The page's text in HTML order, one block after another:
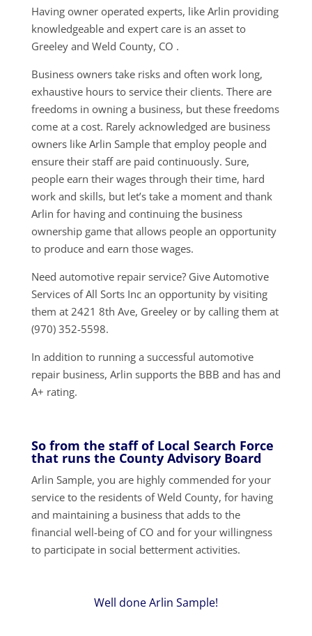
Having owner operated experts, like Arlin providing
knowledgeable and expert care is an asset to
Greeley and Weld County, CO .
Business owners take risks and often work long,
exhaustive hours to service their clients. There are
freedoms in owning a business, but these freedoms
come at a cost. Rarely acknowledged are business
owners like Arlin Sample that employ people and
ensure their staff are paid continuously. Sure,
people earn their wages through their time, hard
work and skills, but let’s take a moment and thank
Arlin for having and continuing the business
ownership game that allows people an opportunity
to produce and earn those wages.
Need automotive repair service? Give Automotive
Services of All Sorts Inc an opportunity by visiting
them at 2421 8th Ave, Greeley or by calling them at
(970) 352-5598.
In addition to running a successful automotive
repair business, Arlin supports the BBB and has and
A+ rating.
So from the staff of Local Search Force
that runs the County Advisory Board
Arlin Sample, you are highly commended for your
service to the residents of Weld County, for having
and maintaining a business that adds to the
financial well-being of CO and for your willingness
to participate in social betterment activities.
Well done Arlin Sample!